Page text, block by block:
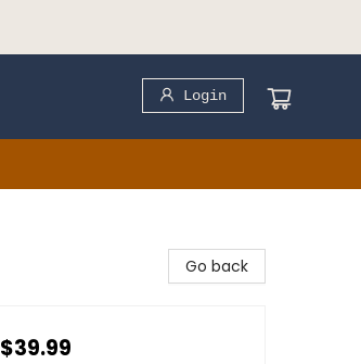
Login
Go back
$39.99